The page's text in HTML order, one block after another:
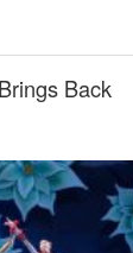
Back